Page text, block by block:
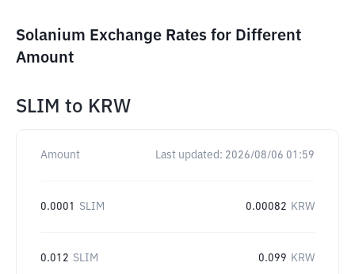
Solanium Exchange Rates for Different
Amount
SLIM to KRW
Amount Last updated: 2026/08/06 01:59
0.0001 SLIM 0.00082 KRW
0.012 SLIM 0.099 KRW